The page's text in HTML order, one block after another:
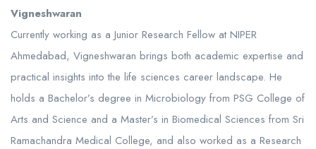
Vigneshwaran
Currently working as a Junior Research Fellow at NIPER
Ahmedabad, Vigneshwaran brings both academic expertise and
practical insights into the life sciences career landscape. He
holds a Bachelor’s degree in Microbiology from PSG College of
Arts and Science and a Master’s in Biomedical Sciences from Sri
Ramachandra Medical College, and also worked as a Research